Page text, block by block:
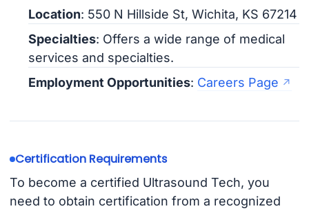
Location: 550 N Hillside St, Wichita, KS 67214
Specialties: Offers a wide range of medical
services and specialties.
Employment Opportunities: Careers Page
Certification Requirements
To become a certified Ultrasound Tech, you
need to obtain certification from a recognized